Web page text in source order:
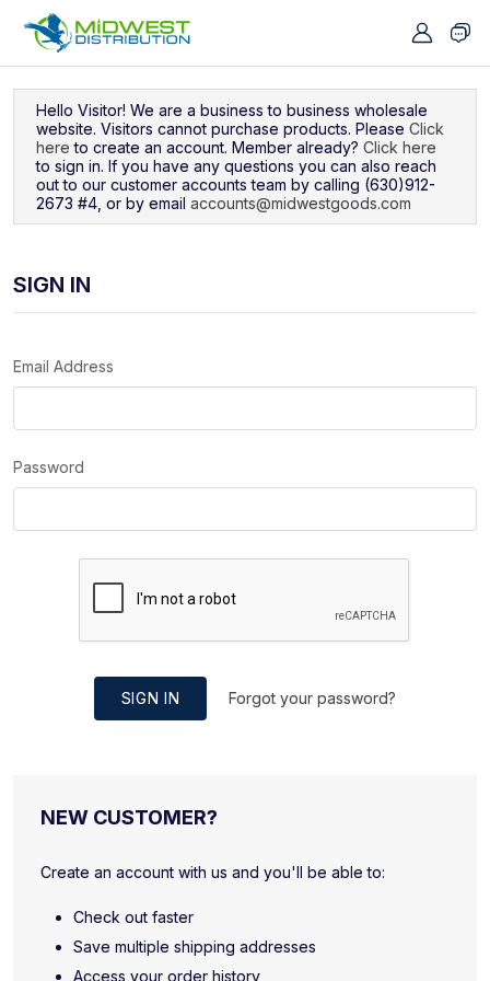
Hello Visitor! We are a business to business wholesale
website. Visitors cannot purchase products. Please Click
here to create an account. Member already? Click here
to sign in. If you have any questions you can also reach
out to our customer accounts team by calling (630)912-
2673 #4, or by email accounts@midwestgoods.com
SIGN IN
Email Address
Password
SIGN IN Forgot your password?
NEW CUSTOMER?
Create an account with us and you'll be able to:
Check out faster
Save multiple shipping addresses
Access your order history
Navigated to Sign In